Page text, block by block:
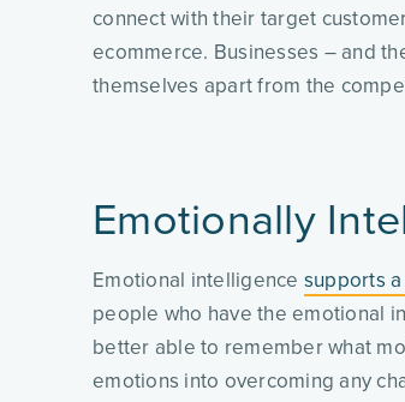
connect with their target
ecommerce. Businesses – and
themselves apart from the
Emotionally
Emotional intelligence supports
people who have the emotional
better able to remember what
emotions into overcoming any